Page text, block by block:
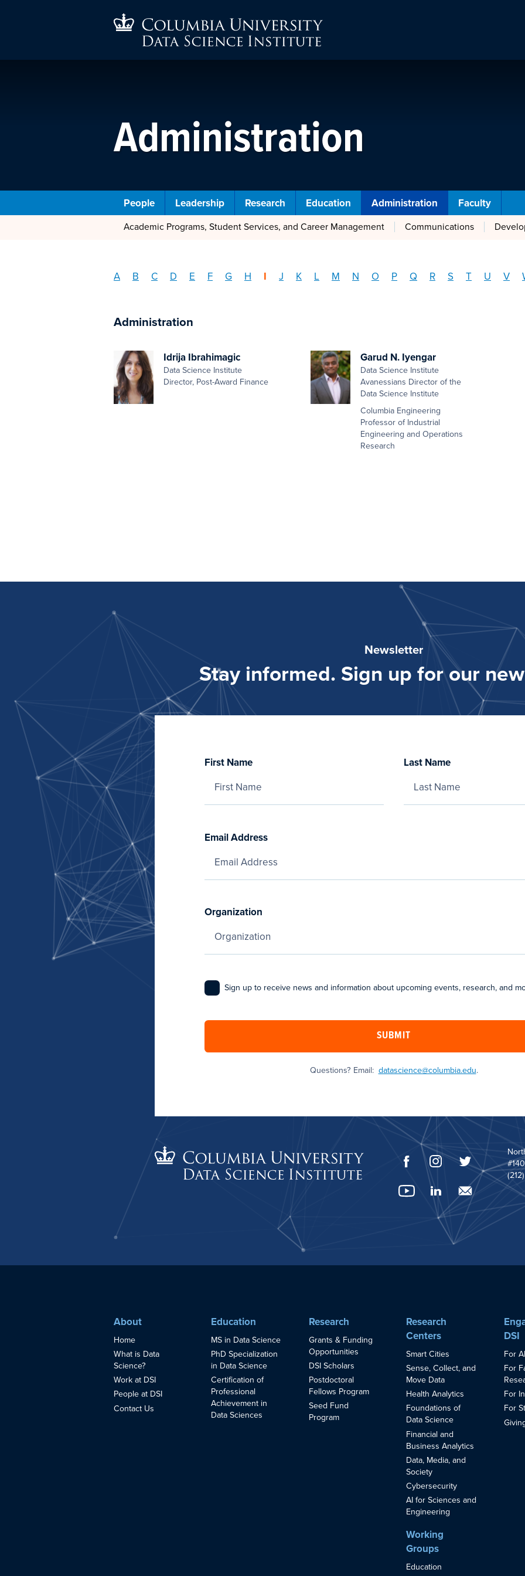
Administration
People Leadership Research Education Administration Faculty
Academic Programs, Student Services, and Career Management Communications
A B C D E F G H I J K L M N O P Q R S T U V
Administration
Idrija Ibrahimagic
Data Science Institute
Director, Post-Award Finance
Garud N. Iyengar
Data Science Institute
Avanessians Director of the
Data Science Institute
Columbia Engineering
Professor of Industrial
Engineering and Operations
Research
Newsletter
Stay informed. Sign up for our
First Name Last Name
Email Address
Organization
Sign up to receive news and information about upcoming events, research, and
SUBMIT
Questions? Email: datascience@columbia.edu.
About
Home
What is Data
Science?
Work at DSI
People at DSI
Contact Us
Education
MS in Data Science
PhD Specialization
in Data Science
Certification of
Professional
Achievement in
Data Sciences
Research
Grants & Funding
Opportunities
DSI Scholars
Postdoctoral
Fellows Program
Seed Fund
Program
Research
Centers
Smart Cities
Sense, Collect, and
Move Data
Health Analytics
Foundations of
Data Science
Financial and
Business Analytics
Data, Media, and
Society
Cybersecurity
AI for Sciences and
Engineering
Working
Groups
Education
DSI
For
For
For
For